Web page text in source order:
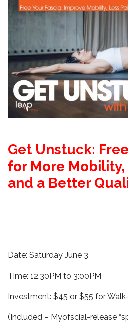
Get Unstuck:
for More Mobility,
and a Better
Date: Saturday June 3
Time: 12.30PM to 3:00PM
Investment: $45 or $55 for
(Included – Myofscial-release